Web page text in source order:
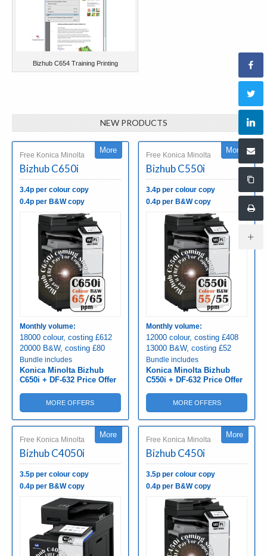
Bizhub C654 Training Printing
NEW PRODUCTS
More
Free Konica Minolta
Bizhub C650i
3.4p per colour copy
0.4p per B&W copy
Monthly volume:
18000 colour, costing £612
20000 B&W, costing £80
Bundle includes
Konica Minolta Bizhub
C650i + DF-632 Price Offer
MORE OFFERS
More
Free Konica Minolta
Bizhub C550i
3.4p per colour copy
0.4p per B&W copy
Monthly volume:
12000 colour, costing £408
13000 B&W, costing £52
Bundle includes
Konica Minolta Bizhub
C550i + DF-632 Price Offer
MORE OFFERS
More
Free Konica Minolta
Bizhub C4050i
3.5p per colour copy
0.4p per B&W copy
More
Free Konica Minolta
Bizhub C450i
3.5p per colour copy
0.4p per B&W copy